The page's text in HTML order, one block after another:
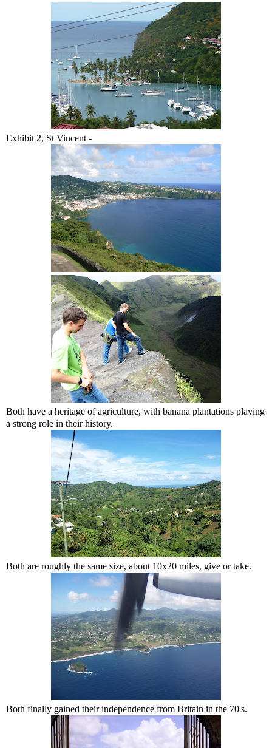
Exhibit 2, St Vincent -
Both have a heritage of agriculture, with banana plantations playing
a strong role in their history.
Both are roughly the same size, about 10x20 miles, give or take.
Both finally gained their independence from Britain in the 70's.